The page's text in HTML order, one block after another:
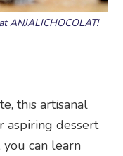
ANJALICHOCOLAT!
this artisanal
aspiring dessert
you can learn